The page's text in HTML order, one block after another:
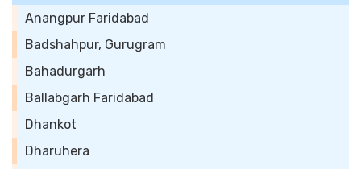
Anangpur Faridabad
Badshahpur, Gurugram
Bahadurgarh
Ballabgarh Faridabad
Dhankot
Dharuhera